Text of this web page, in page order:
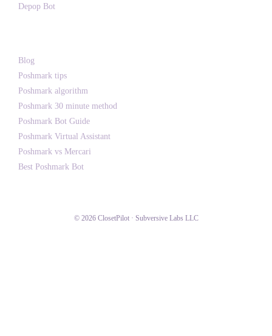
Depop Bot
Blog
Poshmark tips
Poshmark algorithm
Poshmark 30 minute method
Poshmark Bot Guide
Poshmark Virtual Assistant
Poshmark vs Mercari
Best Poshmark Bot
© 2026 ClosetPilot · Subversive Labs LLC